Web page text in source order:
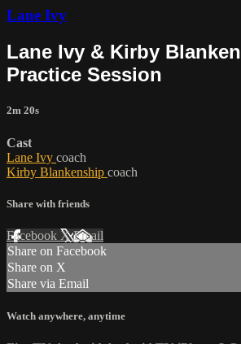
Lane Ivy
Lane Ivy & Kirby
Practice Session
2m 20s
Cast
Lane Ivy coach
Kirby Blankenship coach
Share with friends
Facebook XEmail
Share on Facebook
Share on X
Share via Email
Watch anywhere, anytime